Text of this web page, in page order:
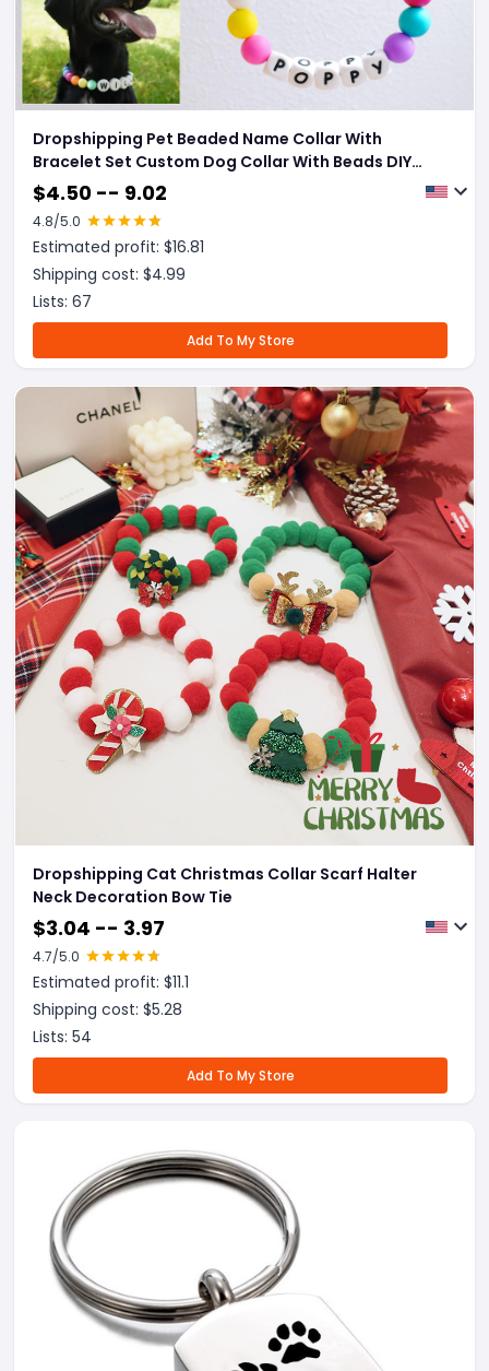
Dropshipping Pet Beaded Name Collar With
Bracelet Set Custom Dog Collar With Beads DIY
Name Dog Letter Necklace Dog Pearl Beaded Collar
$4.50 -- 9.02
4.8/5.0
Estimated profit: $16.81
Shipping cost: $4.99
Lists: 67
Add To My Store
Dropshipping Cat Christmas Collar Scarf Halter
Neck Decoration Bow Tie
$3.04 -- 3.97
4.7/5.0
Estimated profit: $11.1
Shipping cost: $5.28
Lists: 54
Add To My Store